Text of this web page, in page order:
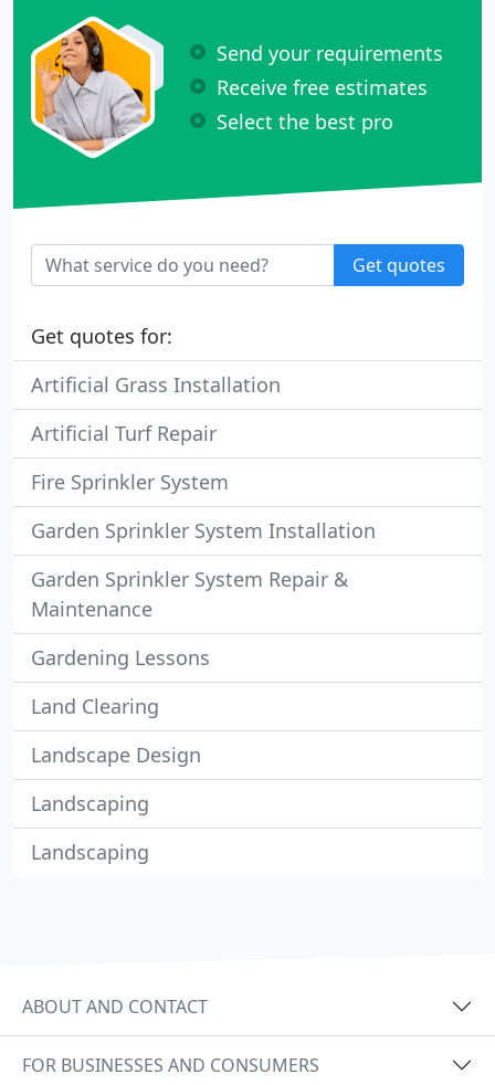
Send your requirements
Receive free estimates
Select the best pro
Get quotes
Get quotes for:
Artificial Grass Installation
Artificial Turf Repair
Fire Sprinkler System
Garden Sprinkler System Installation
Garden Sprinkler System Repair &
Maintenance
Gardening Lessons
Land Clearing
Landscape Design
Landscaping
Landscaping
ABOUT AND CONTACT
FOR BUSINESSES AND CONSUMERS